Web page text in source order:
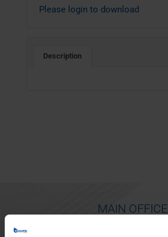
Please login to download
Description
MAIN OFFICE